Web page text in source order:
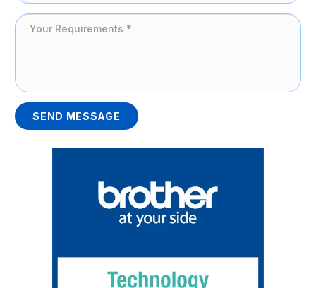
SEND MESSAGE